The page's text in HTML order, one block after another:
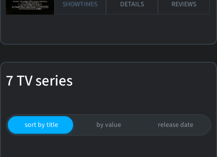
SHOWTIMES DETAILS REVIEWS
7 TV series
sort by title by value release date